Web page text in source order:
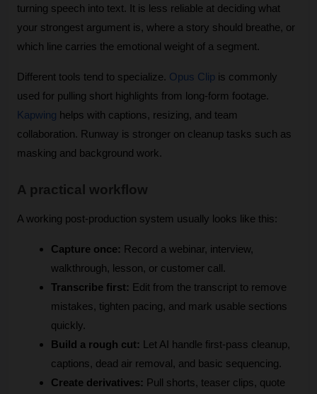
turning speech into text. It is less reliable at deciding what
your strongest argument is, where a story should breathe, or
which line carries the emotional weight of a segment.
Different tools tend to specialize. Opus Clip is commonly
Kapwing helps with captions, resizing, and team
collaboration. Runway is stronger on cleanup tasks such as
masking and background work.
A practical workflow
A working post-production system usually looks like this:
Capture once: Record a webinar, interview,
walkthrough, lesson, or customer call.
Transcribe first: Edit from the transcript to remove
mistakes, tighten pacing, and mark usable sections
quickly.
Build a rough cut: Let AI handle first-pass cleanup,
captions, dead air removal, and basic sequencing.
Create derivatives: Pull shorts, teaser clips, quote